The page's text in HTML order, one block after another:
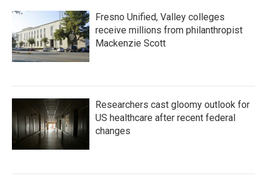
Fresno Unified, Valley colleges
receive millions from philanthropist
Mackenzie Scott
Researchers cast gloomy outlook for
US healthcare after recent federal
changes